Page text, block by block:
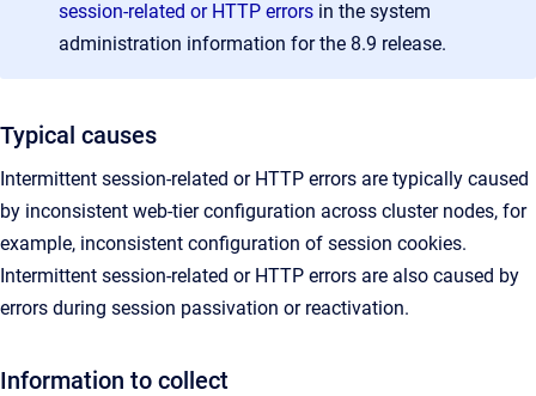
session-related or HTTP errors in the system
administration information for the 8.9 release.
Typical causes
Intermittent session-related or HTTP errors are typically caused
by inconsistent web-tier configuration across cluster nodes, for
example, inconsistent configuration of session cookies.
Intermittent session-related or HTTP errors are also caused by
errors during session passivation or reactivation.
Information to collect